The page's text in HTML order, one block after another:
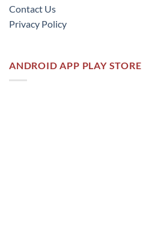
Contact Us
Privacy Policy
ANDROID APP PLAY STORE